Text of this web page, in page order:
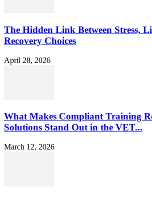
The Hidden Link Between Stress,
Recovery Choices
April 28, 2026
What Makes Compliant Training
Solutions Stand Out in the VET...
March 12, 2026